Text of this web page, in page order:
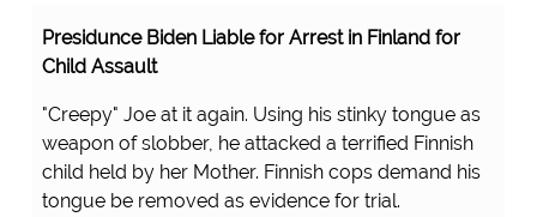
Presidunce Biden Liable for Arrest in Finland for
Child Assault
"Creepy" Joe at it again. Using his stinky tongue as
weapon of slobber, he attacked a terrified Finnish
child held by her Mother. Finnish cops demand his
tongue be removed as evidence for trial.